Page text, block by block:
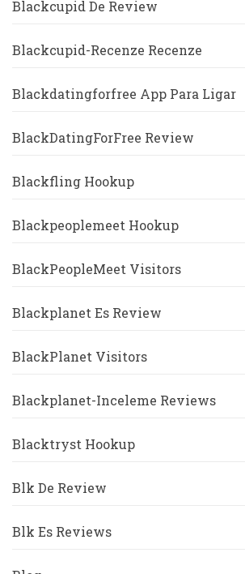
Blackcupid De Review
Blackcupid-Recenze Recenze
Blackdatingforfree App Para Ligar
BlackDatingForFree Review
Blackfling Hookup
Blackpeoplemeet Hookup
BlackPeopleMeet Visitors
Blackplanet Es Review
BlackPlanet Visitors
Blackplanet-Inceleme Reviews
Blacktryst Hookup
Blk De Review
Blk Es Reviews